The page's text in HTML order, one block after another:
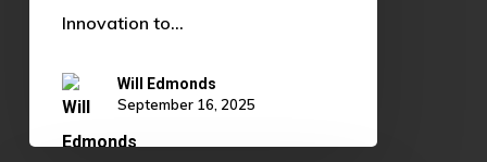
Innovation to…
Will Edmonds
September 16, 2025